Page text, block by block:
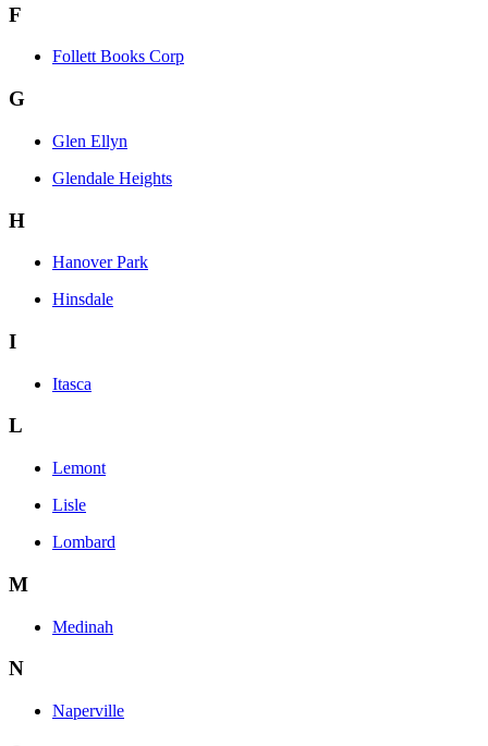
F
Follett Books Corp
G
Glen Ellyn
Glendale Heights
H
Hanover Park
Hinsdale
I
Itasca
L
Lemont
Lisle
Lombard
M
Medinah
N
Naperville